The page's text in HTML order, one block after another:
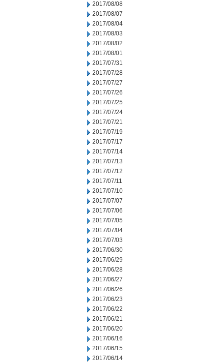
2017/08/08
2017/08/07
2017/08/04
2017/08/03
2017/08/02
2017/08/01
2017/07/31
2017/07/28
2017/07/27
2017/07/26
2017/07/25
2017/07/24
2017/07/21
2017/07/19
2017/07/17
2017/07/14
2017/07/13
2017/07/12
2017/07/11
2017/07/10
2017/07/07
2017/07/06
2017/07/05
2017/07/04
2017/07/03
2017/06/30
2017/06/29
2017/06/28
2017/06/27
2017/06/26
2017/06/23
2017/06/22
2017/06/21
2017/06/20
2017/06/16
2017/06/15
2017/06/14